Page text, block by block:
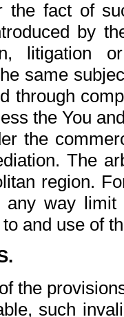
the fact of
by
litigation
same
through
the You
the
The
region.
way
and use of
the
such